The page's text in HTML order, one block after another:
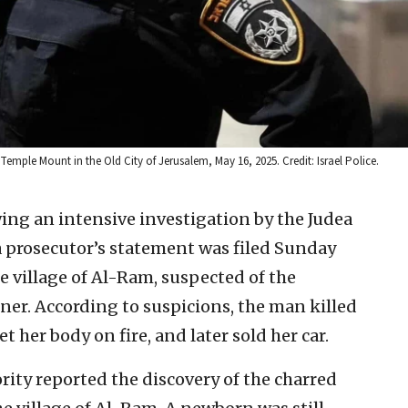
Mount in the Old City of Jerusalem, May 16, 2025. Credit: Israel Police.
an intensive investigation by the Judea
statement was filed Sunday
village of Al-Ram, suspected of the
According to suspicions, the man killed
her body on fire, and later sold her car.
reported the discovery of the charred